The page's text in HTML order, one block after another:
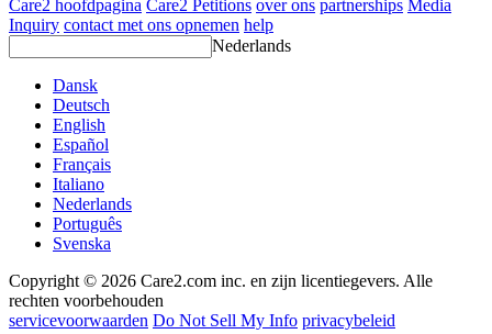
Care2 hoofdpagina Care2 Petitions over ons partnerships Media
Inquiry contact met ons opnemen help
Nederlands
Dansk
Deutsch
English
Español
Français
Italiano
Nederlands
Português
Svenska
Copyright © 2026 Care2.com inc. en zijn licentiegevers. Alle
rechten voorbehouden
servicevoorwaarden Do Not Sell My Info privacybeleid